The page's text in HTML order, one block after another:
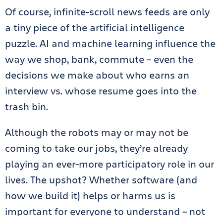
Of course, infinite-scroll news feeds are only
a tiny piece of the artificial intelligence
puzzle. AI and machine learning influence the
way we shop, bank, commute – even the
decisions we make about who earns an
interview vs. whose resume goes into the
trash bin.
Although the robots may or may not be
coming to take our jobs, they’re already
playing an ever-more participatory role in our
lives. The upshot? Whether software (and
how we build it) helps or harms us is
important for everyone to understand – not